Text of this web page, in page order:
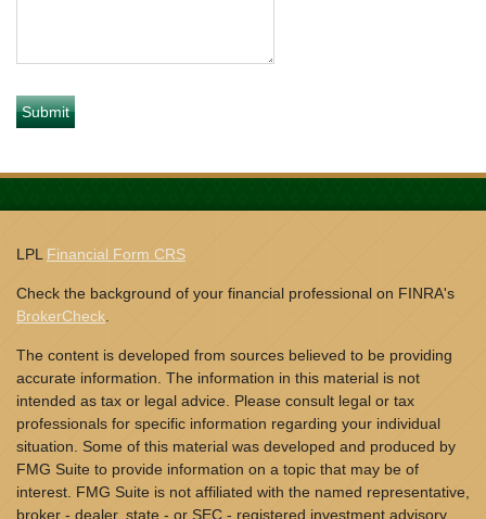
LPL Financial Form CRS
Check the background of your financial professional on FINRA's
BrokerCheck
The content is developed from sources believed to be providing
accurate information. The information in this material is not
intended as tax or legal advice. Please consult legal or tax
professionals for specific information regarding your individual
situation. Some of this material was developed and produced by
FMG Suite to provide information on a topic that may be of
interest. FMG Suite is not affiliated with the named representative,
broker - dealer, state - or SEC - registered investment advisory